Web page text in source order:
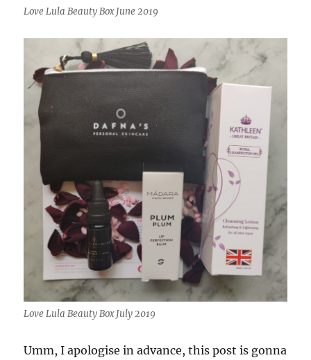
Love Lula Beauty Box June 2019
Love Lula Beauty Box July 2019
Umm, I apologise in advance, this post is gonna